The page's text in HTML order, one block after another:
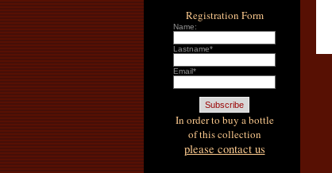
Registration Form
Name:
Lastname*
Email*
In order to buy a bottle
of this collection
please contact us